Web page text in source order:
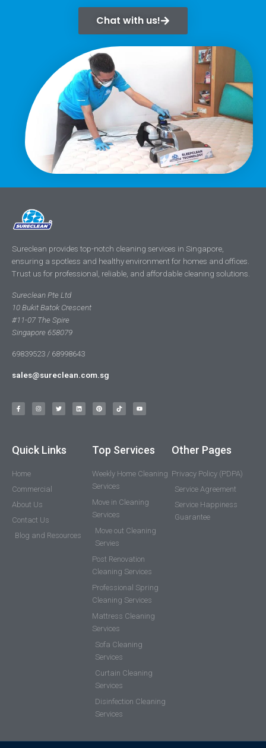
Chat with us!
Sureclean provides top-notch cleaning services in Singapore,
ensuring a spotless and healthy environment for homes and offices.
Trust us for professional, reliable, and affordable cleaning solutions.
Sureclean Pte Ltd
10 Bukit Batok Crescent
#11-07 The Spire
Singapore 658079
69839523 / 68998643
sales@sureclean.com.sg
Quick Links
Home
Commercial
About Us
Contact Us
Blog and Resources
Top Services
Weekly Home Cleaning
Services
Move in Cleaning
Services
Move out Cleaning
Servies
Post Renovation
Cleaning Services
Professional Spring
Cleaning Services
Mattress Cleaning
Services
Sofa Cleaning
Services
Curtain Cleaning
Services
Disinfection Cleaning
Services
Other Pages
Privacy Policy (PDPA)
Service Agreement
Service Happiness
Guarantee